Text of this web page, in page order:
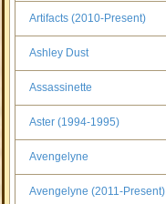
Artifacts (2010-Present)
Ashley Dust
Assassinette
Aster (1994-1995)
Avengelyne
Avengelyne (2011-Present)